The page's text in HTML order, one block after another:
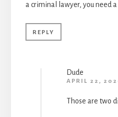
a criminal lawyer, you need
REPLY
Dude
APRIL 22,
Those are two